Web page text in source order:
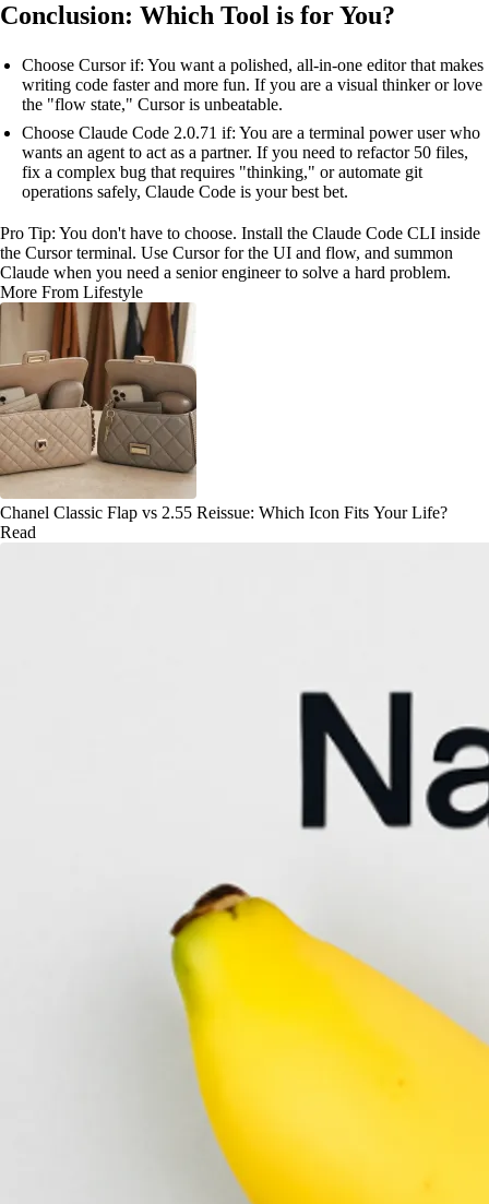
Conclusion: Which Tool is for You?
Choose Cursor if: You want a polished, all-in-one editor that makes
writing code faster and more fun. If you are a visual thinker or love
the "flow state," Cursor is unbeatable.
Choose Claude Code 2.0.71 if: You are a terminal power user who
wants an agent to act as a partner. If you need to refactor 50 files,
fix a complex bug that requires "thinking," or automate git
operations safely, Claude Code is your best bet.
Pro Tip: You don't have to choose. Install the Claude Code CLI inside
the Cursor terminal. Use Cursor for the UI and flow, and summon
Claude when you need a senior engineer to solve a hard problem.
More From Lifestyle
Chanel Classic Flap vs 2.55 Reissue: Which Icon Fits Your Life?
Read